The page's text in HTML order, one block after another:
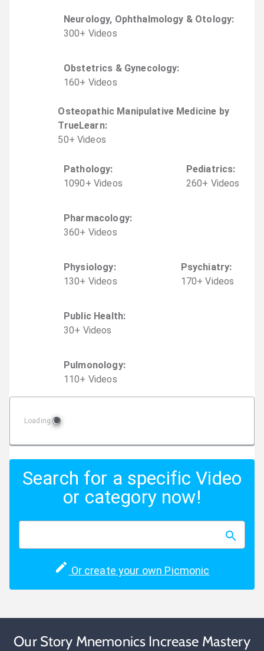
Neurology, Ophthalmology & Otology:
300+ Videos
Obstetrics & Gynecology:
160+ Videos
Osteopathic Manipulative Medicine by
TrueLearn:
50+ Videos
Pathology:
1090+ Videos
Pediatrics:
260+ Videos
Pharmacology:
360+ Videos
Physiology:
130+ Videos
Psychiatry:
170+ Videos
Public Health:
30+ Videos
Pulmonology:
110+ Videos
Loading
Search for a specific Video
or category now!
Or create your own Picmonic
Our Story Mnemonics Increase Mastery